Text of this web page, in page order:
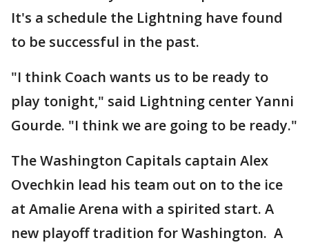
It's a schedule the Lightning have found
to be successful in the past.
"I think Coach wants us to be ready to
play tonight," said Lightning center Yanni
Gourde. "I think we are going to be ready."
The Washington Capitals captain Alex
Ovechkin lead his team out on to the ice
at Amalie Arena with a spirited start. A
new playoff tradition for Washington. A